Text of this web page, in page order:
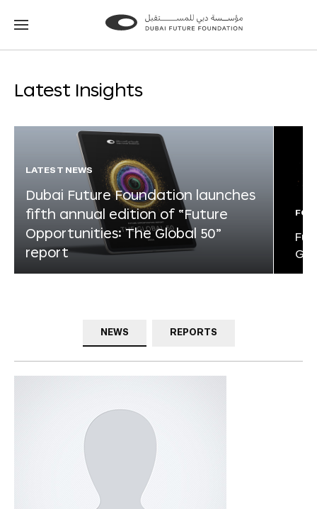
Go
Go
Latest Insights
LATEST NEWS
Dubai Future Foundation launches
fifth annual edition of “Future
Opportunities: The Global 50”
report
NEWS REPORTS